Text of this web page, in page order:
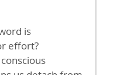
is
effort?